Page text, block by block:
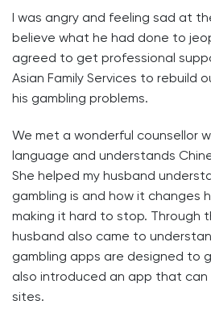
I was angry and feeling sad at
believe what he had done to
agreed to get professional
Asian Family Services to rebuild
his gambling problems.
We met a wonderful counsellor
language and understands
She helped my husband
gambling is and how it changes
making it hard to stop. Through
husband also came to
gambling apps are designed to
also introduced an app that
sites.